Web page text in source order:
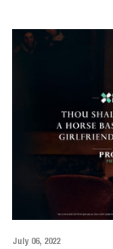
July 06, 2022